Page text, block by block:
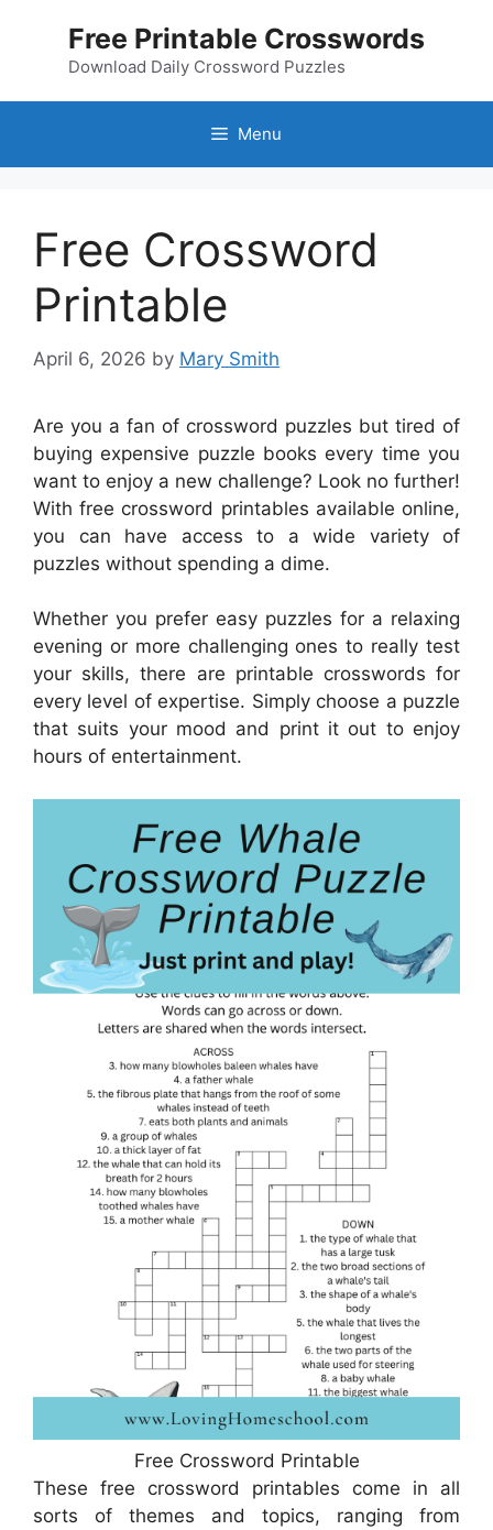
Free Printable Crosswords
Download Daily Crossword Puzzles
Menu
Free Crossword
Printable
April 6, 2026 by Mary Smith
Are you a fan of crossword puzzles but tired of
buying expensive puzzle books every time you
want to enjoy a new challenge? Look no further!
With free crossword printables available online,
you can have access to a wide variety of
puzzles without spending a dime.
Whether you prefer easy puzzles for a relaxing
evening or more challenging ones to really test
your skills, there are printable crosswords for
every level of expertise. Simply choose a puzzle
that suits your mood and print it out to enjoy
hours of entertainment.
Free Crossword Printable
These free crossword printables come in all
sorts of themes and topics, ranging from